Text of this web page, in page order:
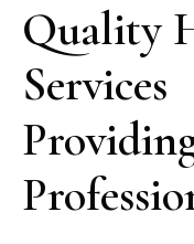
Quality
Services